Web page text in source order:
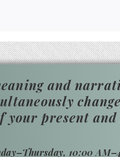
and
change
your present
10:00